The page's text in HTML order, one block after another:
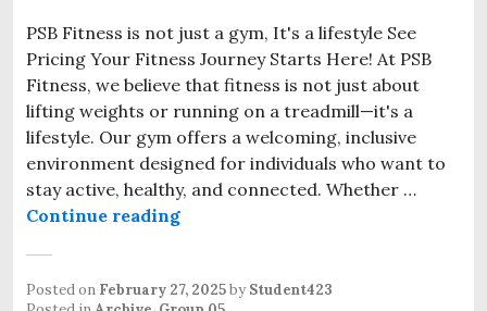
PSB Fitness is not just a gym, It's a lifestyle See
Pricing Your Fitness Journey Starts Here! At PSB
Fitness, we believe that fitness is not just about
lifting weights or running on a treadmill—it's a
lifestyle. Our gym offers a welcoming, inclusive
environment designed for individuals who want to
stay active, healthy, and connected. Whether …
Continue reading
Posted on February 27, 2025by Student423